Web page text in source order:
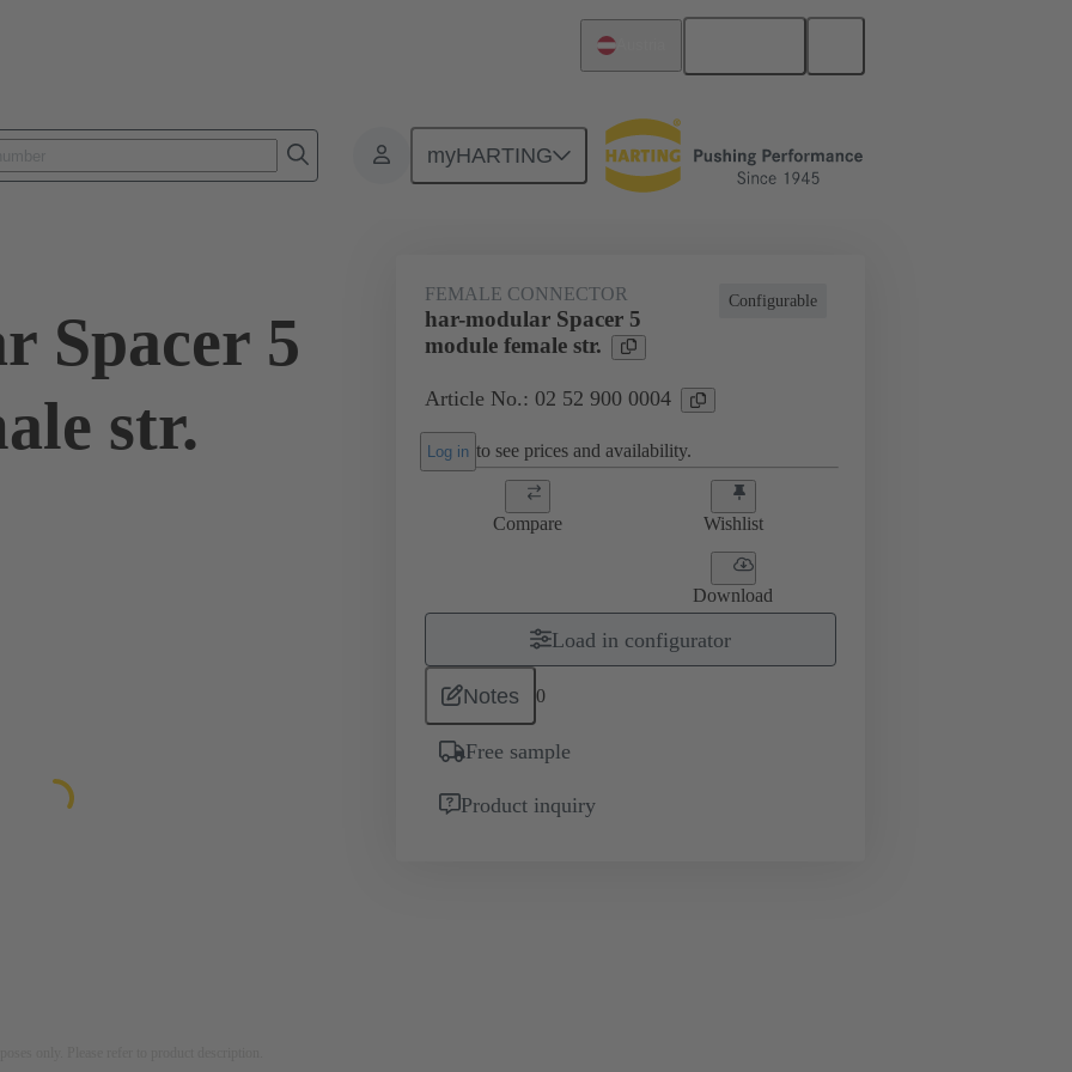
myHARTING
Products Motherboard to daughtercard connection 02 52 900 0004
Spacer 5
str.
Configurable
FEMALE CONNECTOR
har-modular Spacer 5
module female str.
Article No.: 02 52 900 0004
Log in to see prices and availability.
Compare Wishlist
Download
Load in configurator
Notes 0
Free sample
Product inquiry